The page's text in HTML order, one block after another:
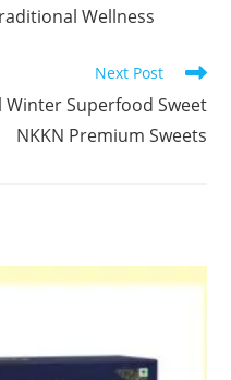
Wellness
Next Post
Superfood Sweet
NKKN Premium Sweets